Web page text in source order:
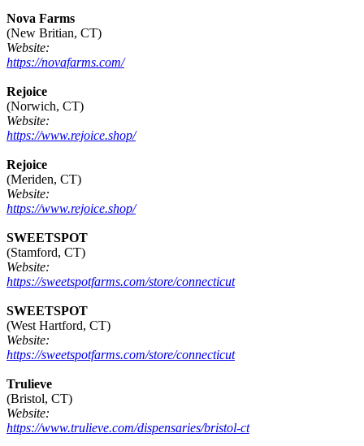
Nova Farms
(New Britian, CT)
Website:
https://novafarms.com/
Rejoice
(Norwich, CT)
Website:
https://www.rejoice.shop/
Rejoice
(Meriden, CT)
Website:
https://www.rejoice.shop/
SWEETSPOT
(Stamford, CT)
Website:
https://sweetspotfarms.com/store/connecticut
SWEETSPOT
(West Hartford, CT)
Website:
https://sweetspotfarms.com/store/connecticut
Trulieve
(Bristol, CT)
Website:
https://www.trulieve.com/dispensaries/bristol-ct